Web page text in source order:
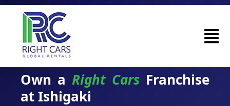
Own a Right Cars Franchise
at Ishigaki